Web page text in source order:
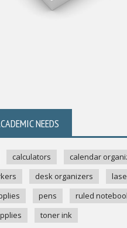
NEEDS
calculators
calendar
desk organizers
pens
ruled
toner ink